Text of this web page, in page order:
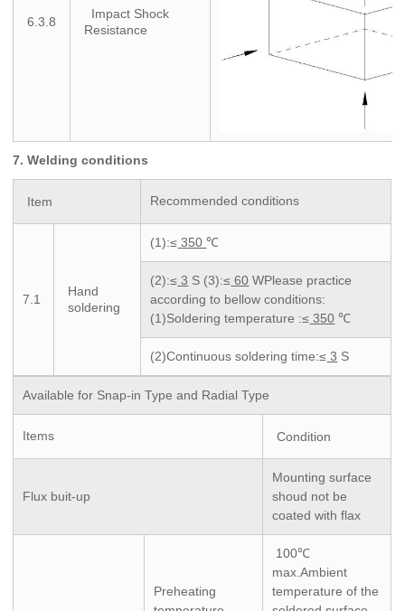
6.3.8
Impact Shock
Resistance
7. Welding conditions
Item Recommended conditions
7.1
Hand
soldering
(1):≤ 350℃
(2):≤ 3 S (3):≤ 60 WPlease practice
according to bellow conditions:
(1)Soldering temperature :≤ 350 ℃
(2)Continuous soldering time:≤ 3 S
Available for Snap-in Type and Radial Type
Items Condition
Flux buit-up
Mounting surface
shoud not be
coated with flax
Preheating
100℃
max.Ambient
temperature of the